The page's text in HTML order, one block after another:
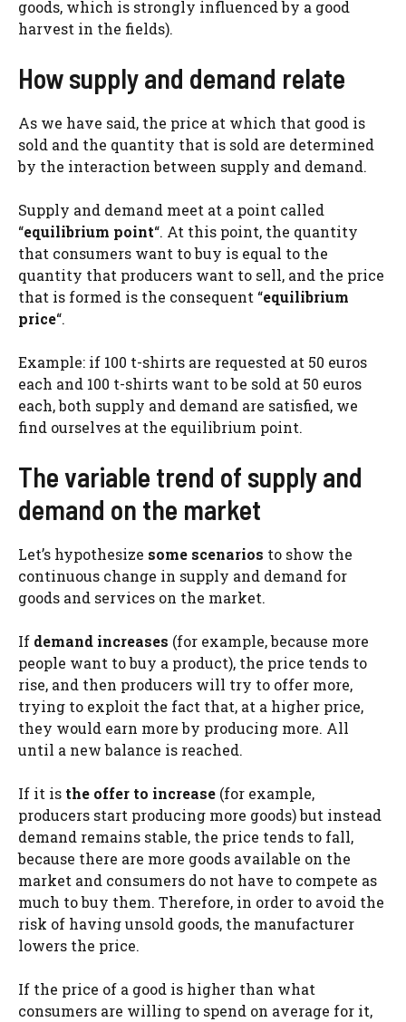
goods, which is strongly influenced by a good
harvest in the fields).
How supply and demand relate
As we have said, the price at which that good is
sold and the quantity that is sold are determined
by the interaction between supply and demand.
Supply and demand meet at a point called
“equilibrium point“. At this point, the quantity
that consumers want to buy is equal to the
quantity that producers want to sell, and the price
that is formed is the consequent “equilibrium
price“.
Example: if 100 t-shirts are requested at 50 euros
each and 100 t-shirts want to be sold at 50 euros
each, both supply and demand are satisfied, we
find ourselves at the equilibrium point.
The variable trend of supply and
demand on the market
Let’s hypothesize some scenarios to show the
continuous change in supply and demand for
goods and services on the market.
If demand increases (for example, because more
people want to buy a product), the price tends to
rise, and then producers will try to offer more,
trying to exploit the fact that, at a higher price,
they would earn more by producing more. All
until a new balance is reached.
If it is the offer to increase (for example,
producers start producing more goods) but instead
demand remains stable, the price tends to fall,
because there are more goods available on the
market and consumers do not have to compete as
much to buy them. Therefore, in order to avoid the
risk of having unsold goods, the manufacturer
lowers the price.
If the price of a good is higher than what
consumers are willing to spend on average for it,